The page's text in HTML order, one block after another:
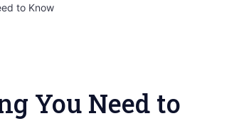
to Know
You Need to